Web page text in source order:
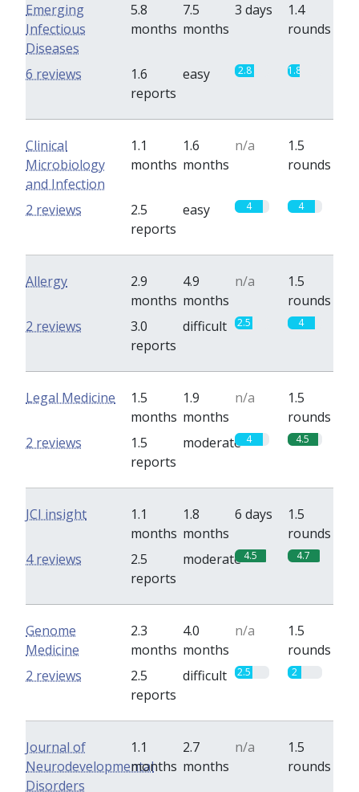
Emerging
Infectious
Diseases
5.8
months
7.5
months
3 days
1.4
rounds
1.6
reports
easy 2.8 1.8
6 reviews
Clinical
Microbiology
and Infection
1.1
months
1.6
months
n/a
1.5
rounds
2.5
reports
easy 4 4
2 reviews
Allergy
2.9
months
4.9
months
n/a
1.5
rounds
3.0
reports
difficult 2.5 4
2 reviews
Legal Medicine
1.5
months
1.9
months
n/a
1.5
rounds
1.5
reports
moderate 4 4.5
2 reviews
JCI insight
1.1
months
1.8
months
6 days
1.5
rounds
2.5
reports
moderate 4.5 4.7
4 reviews
Genome
Medicine
2.3
months
4.0
months
n/a
1.5
rounds
2.5
reports
difficult 2.5 2
2 reviews
Journal of
Neurodevelopmental
Disorders
1.1
months
2.7
months
n/a
1.5
rounds